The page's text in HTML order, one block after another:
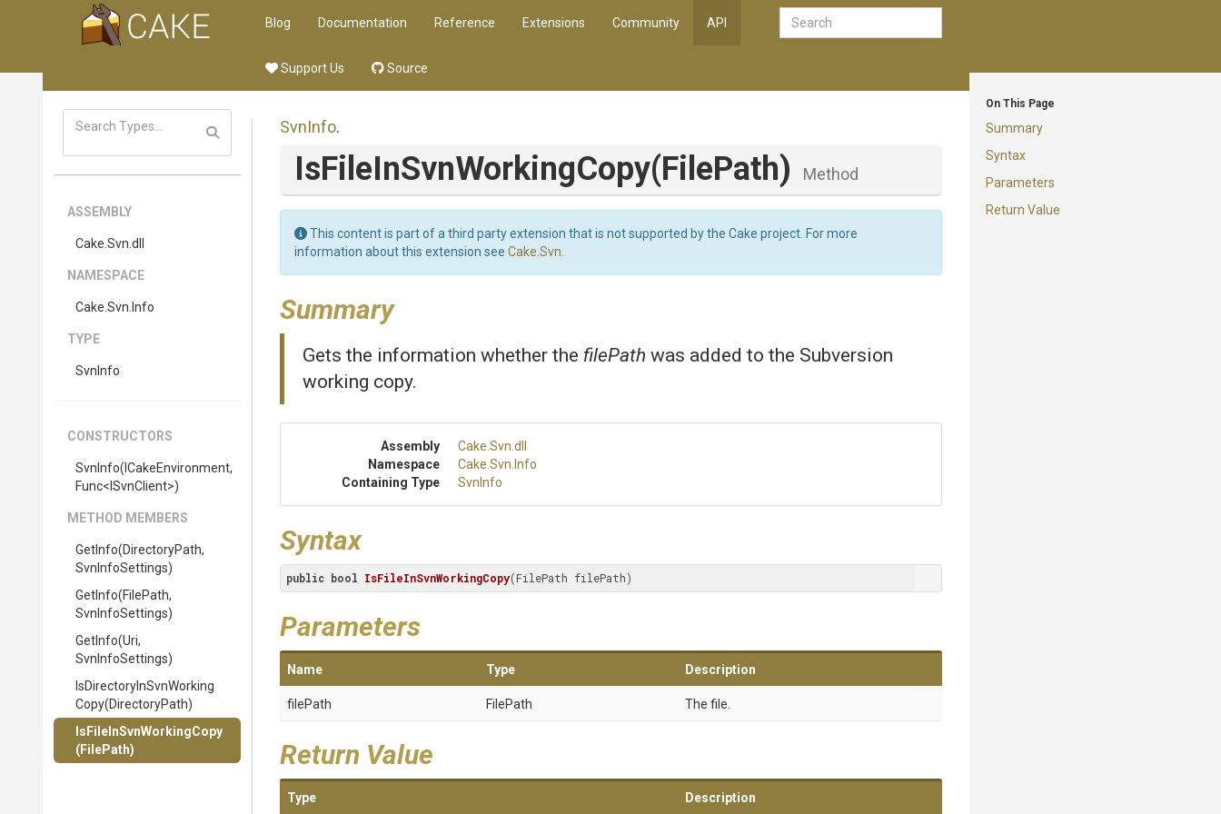
Blog Documentation Reference Extensions Community API
Support Us Source
On This Page
Summary
Syntax
Parameters
Return Value
ASSEMBLY
Cake .Svn .dll
NAMESPACE
Cake .Svn .Info
TYPE
SvnInfo
CONSTRUCTORS
SvnInfo(ICakeEnvironment,
Func<ISvnClient>)
METHOD MEMBERS
GetInfo(DirectoryPath,
SvnInfoSettings)
GetInfo(FilePath,
SvnInfoSettings)
GetInfo(Uri,
SvnInfoSettings)
IsDirectoryInSvnWorking
Copy(DirectoryPath)
Is File InSvnWorkingCopy
(FilePath)
SvnInfo.
IsFileInSvnWorkingCopy(FilePath) Method
This content is part of a third party extension that is not supported by the Cake project. For more
information about this extension see Cake.Svn
Summary
Gets the information whether the filePath was added to the Subversion
working copy.
Assembly Cake .Svn .dll
Namespace
Cake .Svn .Info
Containing Type
SvnInfo
Syntax
public bool IsFileInSvnWorkingCopy(FilePath filePath)
Parameters
Name Type Description
filePath FilePath The file.
Return Value
Type Description